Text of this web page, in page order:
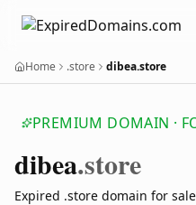
Home .store dibea.store
PREMIUM DOMAIN ·
dibea.store
Expired .store domain for sale